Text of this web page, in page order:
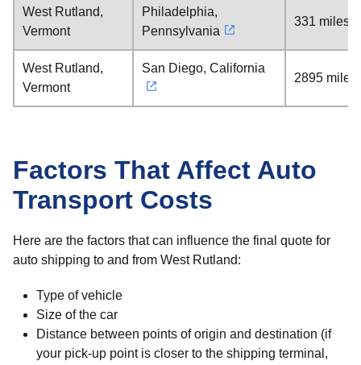
West Rutland,
Vermont
Philadelphia,
Pennsylvania
331 miles
West Rutland,
Vermont
San Diego, California
2895 miles
Factors That Affect Auto
Transport Costs
Here are the factors that can influence the final quote for
auto shipping to and from West Rutland:
Type of vehicle
Size of the car
Distance between points of origin and destination (if
your pick-up point is closer to the shipping terminal,